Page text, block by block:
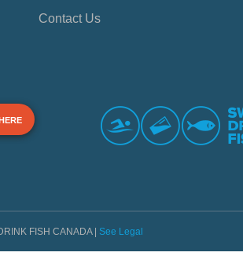
Contact Us
FISH CANADA | See Legal